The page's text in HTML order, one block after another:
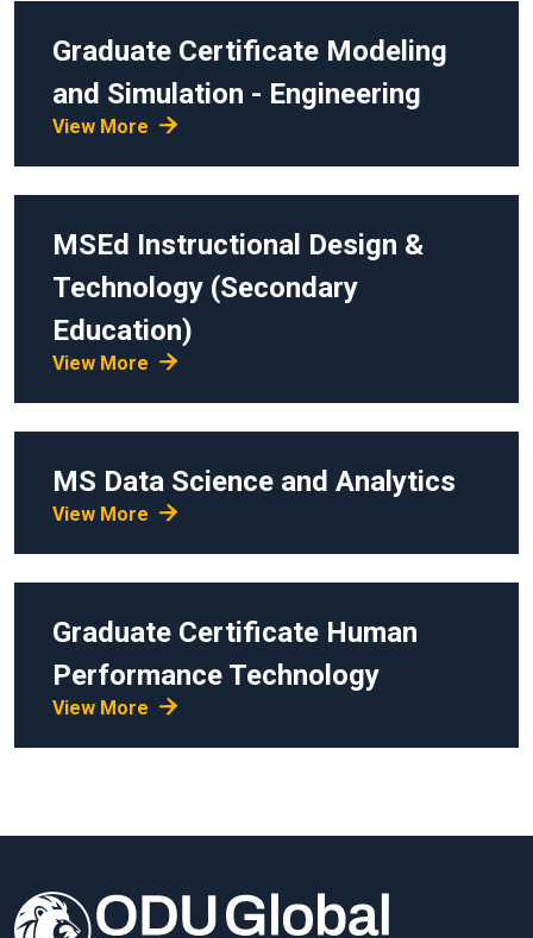
Graduate Certificate Modeling
and Simulation - Engineering
View More
MSEd Instructional Design &
Technology (Secondary
Education)
View More
MS Data Science and Analytics
View More
Graduate Certificate Human
Performance Technology
View More